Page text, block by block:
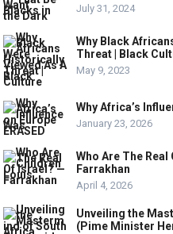
July 31, 2024
Why Black
Threat | Black
May 9, 2023
Why Africa’s
January 23, 2026
Who Are The
Farrakhan
April 4, 2026
Unveiling the
(Pime Minister